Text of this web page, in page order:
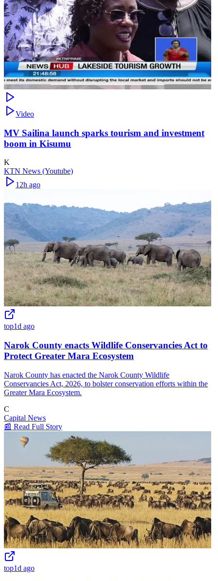
Video
MV Sailina launch sparks tourism and investment
boom in Kisumu
K
KTN News (Youtube)
12h ago
top1d ago
Narok County enacts Wildlife Conservancies Act to
Protect Greater Mara Ecosystem
Narok County has enacted the Narok County Wildlife
Conservancies Act, 2026, to bolster conservation efforts within the
Greater Mara Ecosystem.
C
Capital News
📰 Read Full Story
top1d ago